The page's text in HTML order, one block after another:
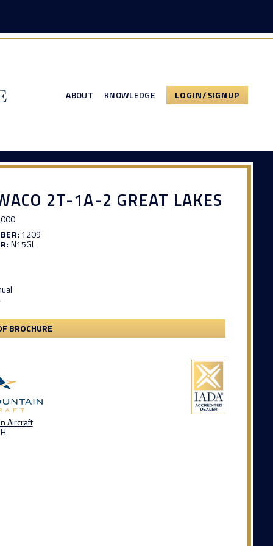
ABOUT KNOWLEDGE LOGIN/SIGNUP
2T-1A-2 GREAT LAKES
1209
N15GL
BROCHURE
Aircraft